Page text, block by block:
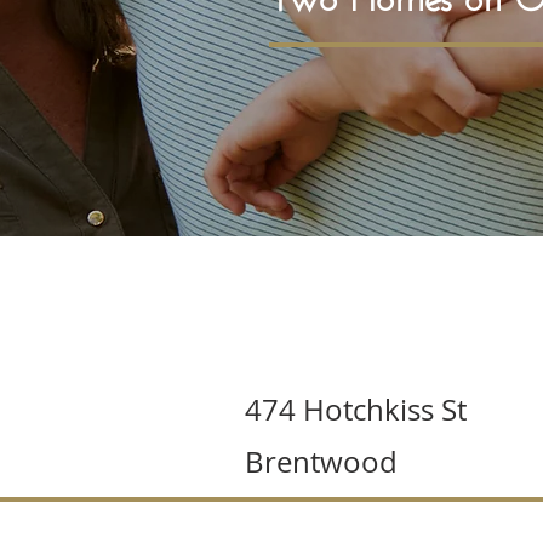
474 Hotchkiss St
Brentwood